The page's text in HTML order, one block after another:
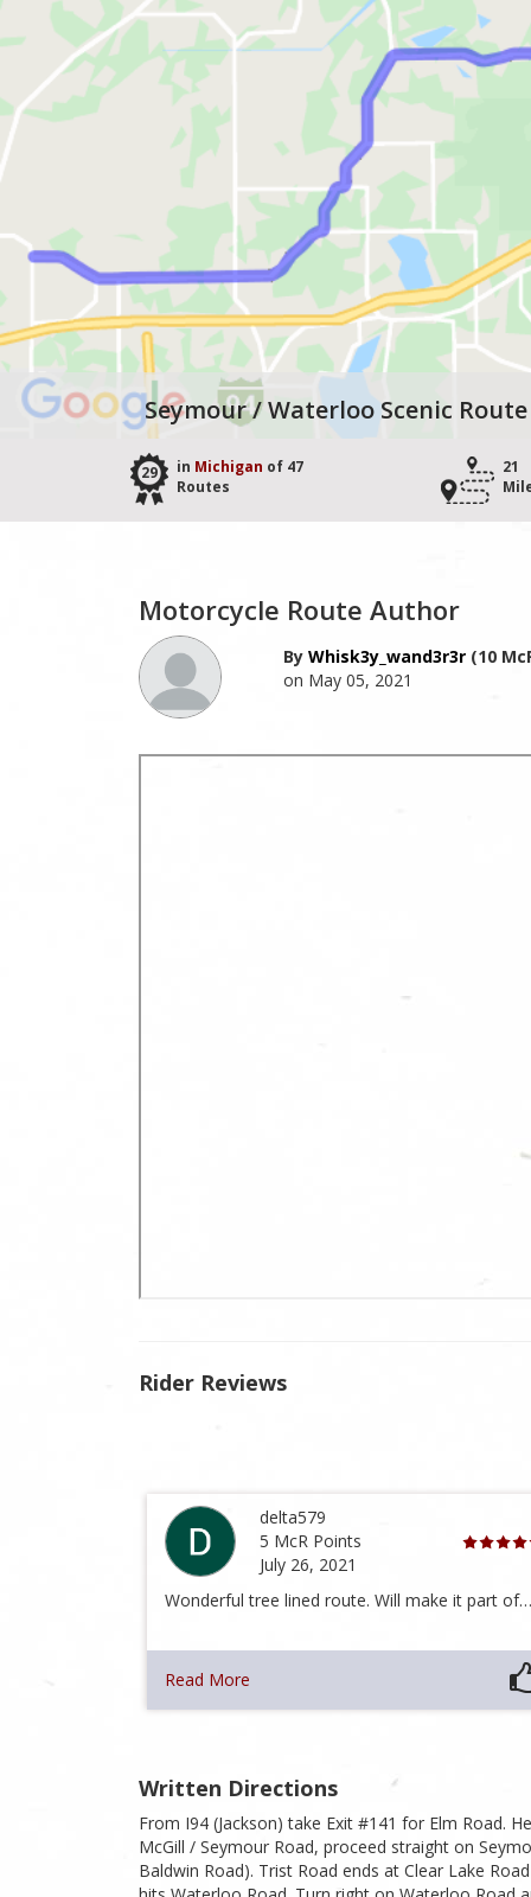
Seymour / Waterloo Scenic Route
29 in Michigan of 47
Routes
21
Motorcycle Route Author
By Whisk3y_wand3r3r(10
on May 05, 2021
Rider Reviews
delta579
5 McR Points
July 26, 2021
Wonderful tree lined route. Will make it part
Read More
Written Directions
From I94 (Jackson) take Exit #141 for Elm Road.
McGill / Seymour Road, proceed straight on
Baldwin Road). Trist Road ends at Clear Lake